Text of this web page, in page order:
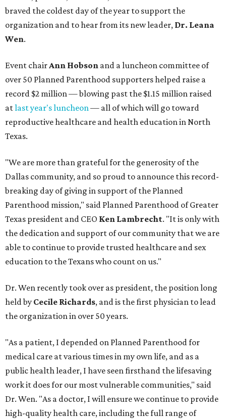
braved the coldest day of the year to support the
organization and to hear from its new leader, Dr. Leana
Wen.
Event chairAnn Hobson and a luncheon committee of
over 50 Planned Parenthood supporters helped raise a
record $2 million — blowing past the $1.15 million raised
atlast year's luncheon— all of which will go toward
reproductive healthcare and health education in North
Texas.
"We are more than grateful for the generosity of the
Dallas community, and so proud to announce this record-
breaking day of giving in support of the Planned
Parenthood mission," said Planned Parenthood of Greater
Texas president and CEO Ken Lambrecht. "It is only with
the dedication and support of our community that we are
able to continue to provide trusted healthcare and sex
education to the Texans who count on us."
Dr. Wen recently took over as president, the position long
held by Cecile Richards, and is the first physician to lead
the organization in over 50 years.
"As a patient, I depended on Planned Parenthood for
medical care at various times in my own life, and as a
public health leader, I have seen firsthand the lifesaving
work it does for our most vulnerable communities," said
Dr. Wen. "As a doctor, I will ensure we continue to provide
high-quality health care, including the full range of